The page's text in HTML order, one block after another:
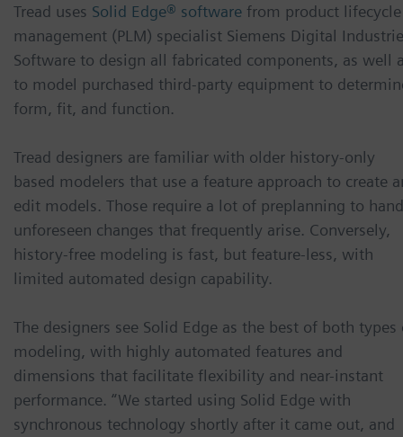
Tread uses Solid Edge® software from product lifecycle
management (PLM) specialist Siemens Digital
Software to design all fabricated components, as well
to model purchased third-party equipment to
form, fit, and function.
Tread designers are familiar with older history-only
based modelers that use a feature approach to create
edit models. Those require a lot of preplanning to
unforeseen changes that frequently arise. Conversely,
history-free modeling is fast, but feature-less, with
limited automated design capability.
The designers see Solid Edge as the best of both types
modeling, with highly automated features and
dimensions that facilitate flexibility and near-instant
performance. “We started using Solid Edge with
synchronous technology shortly after it came out, and